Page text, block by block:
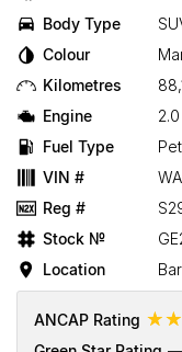
Body Type
Colour
Kilometres
Engine
Fuel Type
VIN #
Reg #
Stock №
Location
ANCAP Rating